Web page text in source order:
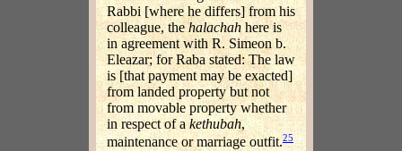
Rabbi [where he differs] from his
colleague, thehalachah here is
in agreement with R. Simeon b.
Eleazar; for Raba stated: The law
is [that payment may be exacted]
from landed property but not
from movable property whether
in respect of akethubah,
maintenance or marriage outfit.25